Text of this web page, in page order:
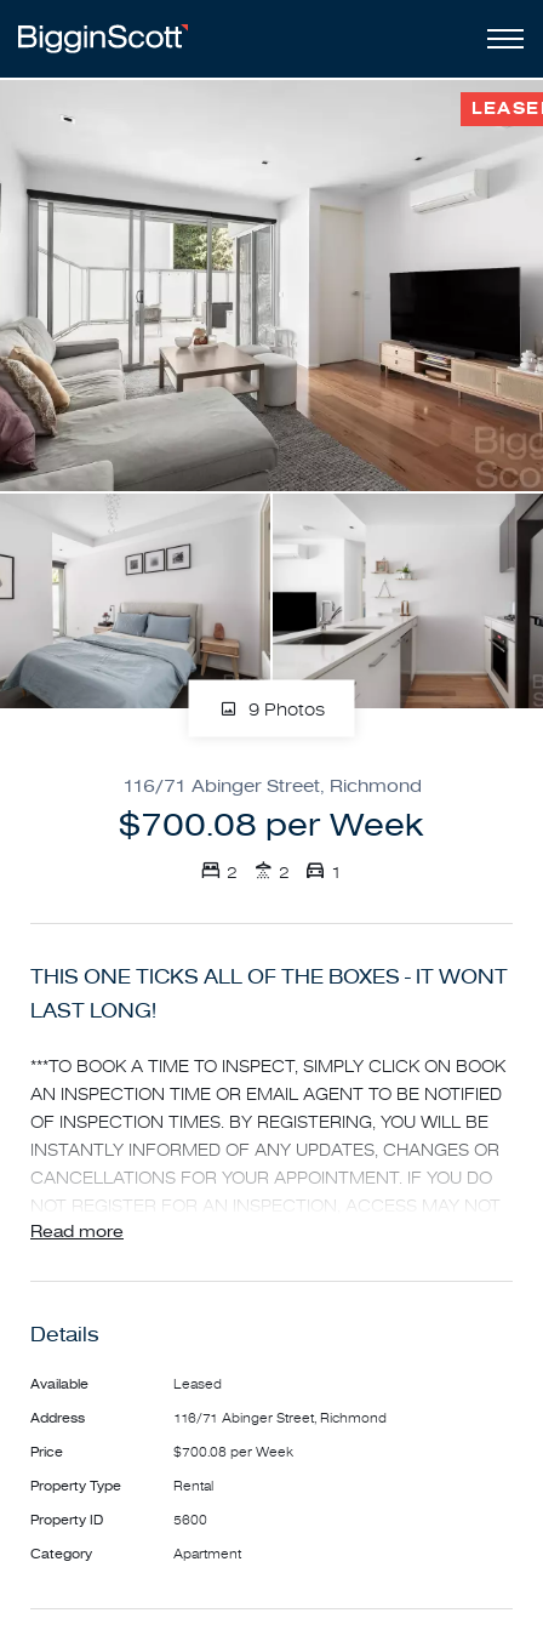
9 Photos
116/71 Abinger Street, Richmond
$700.08 per Week
2 2 1
THIS ONE TICKS ALL OF THE BOXES - IT WONT
LAST LONG!
***TO BOOK A TIME TO INSPECT, SIMPLY CLICK ON BOOK
AN INSPECTION TIME OR EMAIL AGENT TO BE NOTIFIED
OF INSPECTION TIMES. BY REGISTERING, YOU WILL BE
INSTANTLY INFORMED OF ANY UPDATES, CHANGES OR
CANCELLATIONS FOR YOUR APPOINTMENT. IF YOU DO
NOT REGISTER FOR AN INSPECTION, ACCESS MAY NOT
BE PROVIDED***
away from vibrant Bridge Rd restaurants, cafes and
transport, this architect designed two bedroom, two
FEATURING
-Large open plan living and dining area
Read more
Details
Available Leased
Address 116/71 Abinger Street, Richmond
Price $700.08 per Week
Property Type Rental
Property ID 5600
Category Apartment